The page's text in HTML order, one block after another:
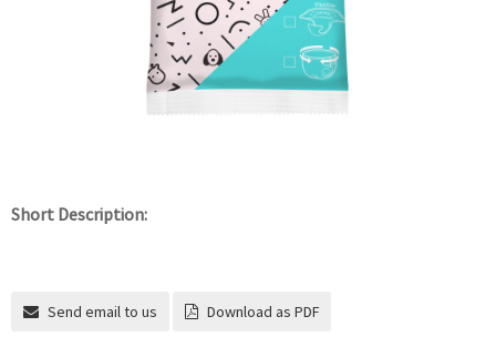
Short Description:
Send email to us Download as PDF